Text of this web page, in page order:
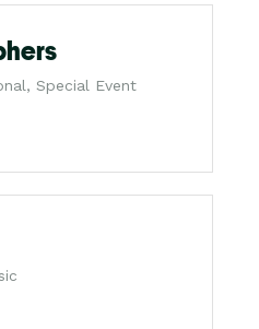
Special Event